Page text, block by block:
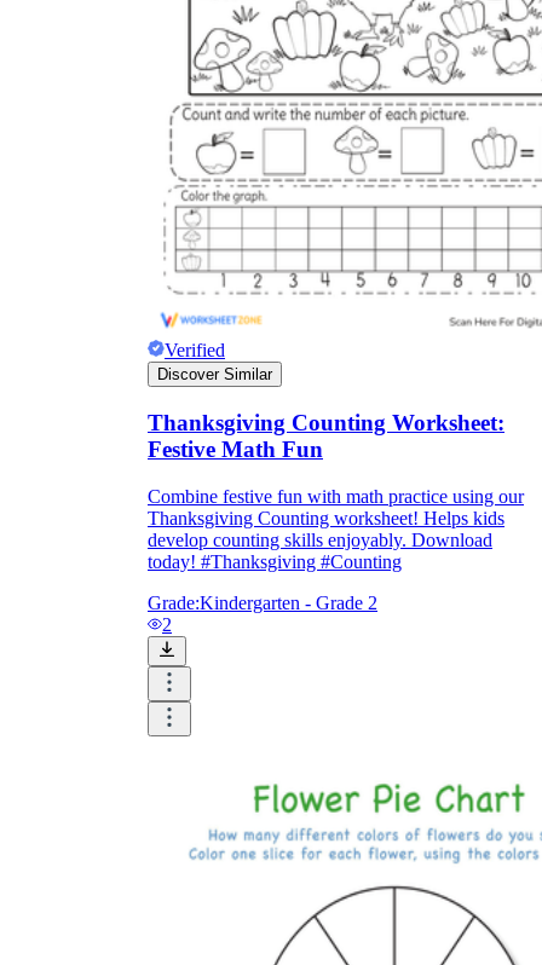
Verified
Discover Similar
Thanksgiving Counting Worksheet:
Festive Math Fun
Combine festive fun with math practice using our
Thanksgiving Counting worksheet! Helps kids
develop counting skills enjoyably. Download
today! #Thanksgiving #Counting
Grade:Kindergarten - Grade 2
2